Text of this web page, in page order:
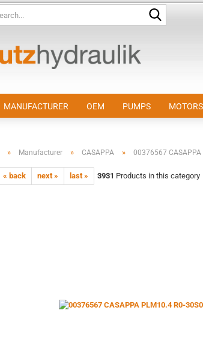
MANUFACTURER OEM PUMPS MOTORS
» Manufacturer » CASAPPA » 00376567 CASAPPA
« back next » last » 3931 Products in this category